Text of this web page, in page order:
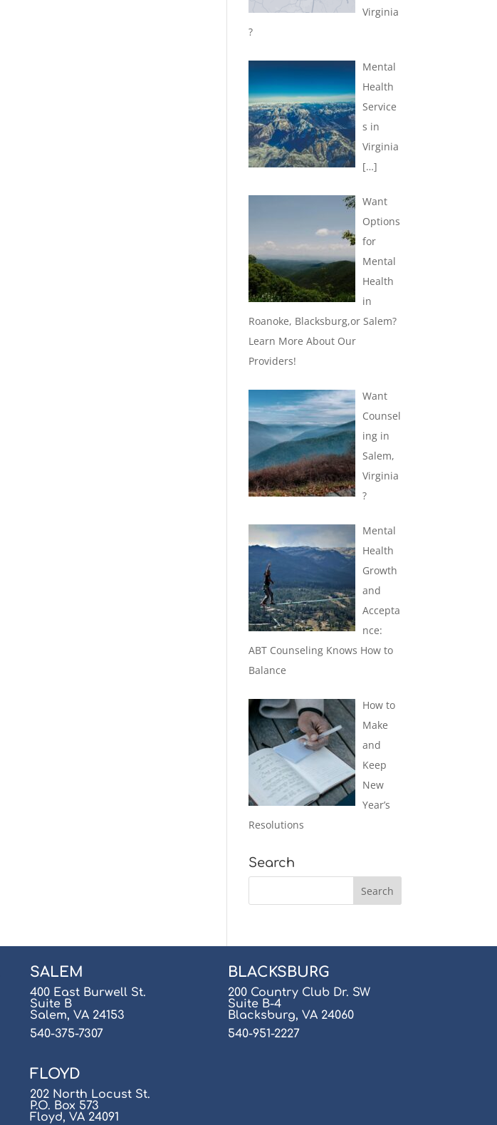
Virginia
?
Mental
Health
Service
s in
Virginia
[…]
Want
Options
for
Mental
Health
in
Roanoke, Blacksburg,or Salem?
Learn More About Our
Providers!
Want
Counsel
ing in
Salem,
Virginia
?
Mental
Health
Growth
and
Accepta
nce:
ABT Counseling Knows How to
Balance
How to
Make
and
Keep
New
Year’s
Resolutions
Search
SALEM
400 East Burwell St.
Suite B
Salem, VA 24153
540-375-7307
BLACKSBURG
200 Country Club Dr. SW
Suite B-4
Blacksburg, VA 24060
540-951-2227
FLOYD
202 North Locust St.
P.O. Box 573
Floyd, VA 24091